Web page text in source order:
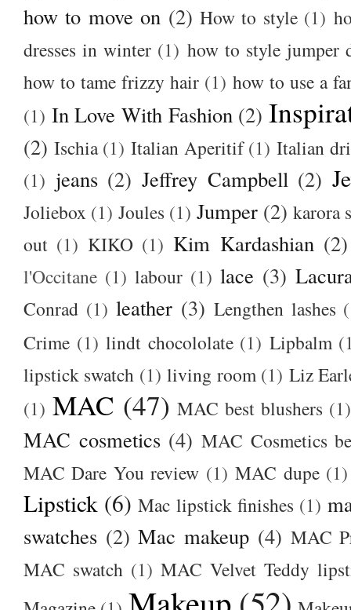
how to move on (2) How to style (1)
dresses in winter (1) how to style jumper
how to tame frizzy hair (1) how to use a
(1) In Love With Fashion (2)
(2) Ischia (1) Italian Aperitif (1) Italian
(1) jeans (2) Jeffrey Campbell (2)
Joliebox (1) Joules (1) Jumper (2) karora
out (1) KIKO (1) Kim Kardashian (2)
l'Occitane (1) labour (1) lace (3)
Conrad (1) leather (3) Lengthen lashes
Crime (1) lindt chocololate (1) Lipbalm
lipstick swatch (1) living room (1) Liz
(1) MAC (47) MAC best blushers (1)
MAC cosmetics (4) MAC Cosmetics
MAC Dare You review (1) MAC dupe (1)
Lipstick (6) Mac lipstick finishes (1)
swatches (2) Mac makeup (4) MAC
MAC swatch (1) MAC Velvet Teddy